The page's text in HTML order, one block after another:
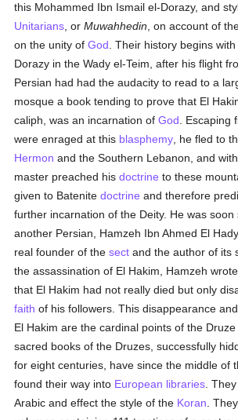
this Mohammed Ibn Ismail el-Dorazy, and
Unitarians , orMuwahhedin , on account of
on the unity ofGod . Their history begins
Dorazy in the Wady el-Teim, after his flight
Persian had had the audacity to read to a
mosque a book tending to prove that El
caliph, was an incarnation ofGod .
were enraged at this blasphemy , he fled to
Hermon and the Southern Lebanon, and
master preached hisdoctrine to these
given to Batenitedoctrine and therefore
further incarnation of the Deity. He was
another Persian, Hamzeh Ibn Ahmed El
real founder of thesect and the author of its
the assassination of El Hakim, Hamzeh
that El Hakim had not really died but only
faith of his followers. This disappearance
El Hakim are the cardinal points of the
sacred books of the Druzes, successfully
for eight centuries, have since the middle of
found their way into European libraries .
Arabic and effect the style of the Koran .